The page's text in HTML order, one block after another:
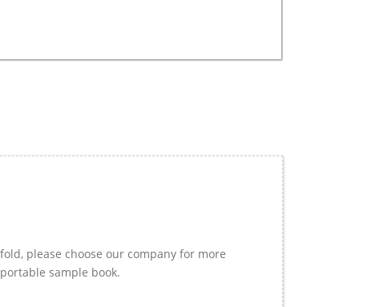
please choose our company for more
sample book.